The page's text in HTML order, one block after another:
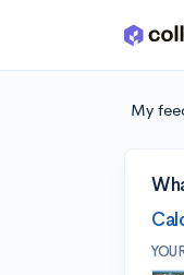
Skip to main content
My